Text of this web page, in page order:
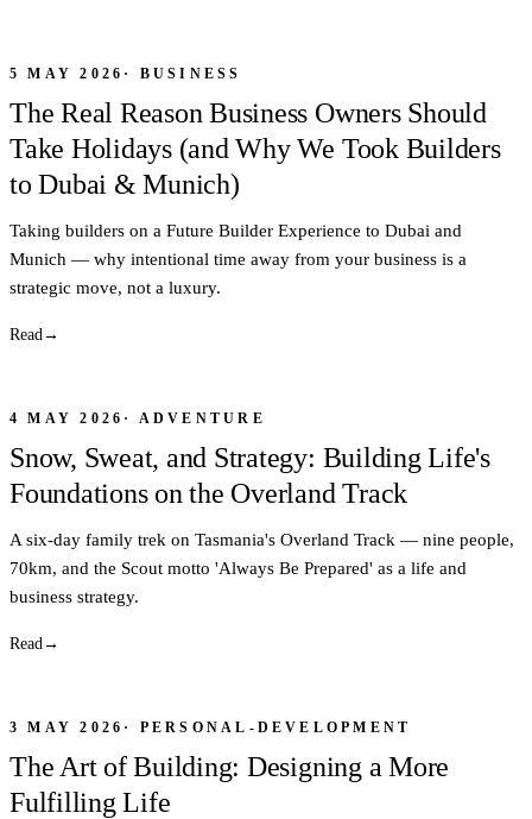
5 MAY 2026 · BUSINESS
The Real Reason Business Owners Should
Take Holidays (and Why We Took Builders
to Dubai & Munich)
Taking builders on a Future Builder Experience to Dubai and
Munich — why intentional time away from your business is a
strategic move, not a luxury.
Read →
4 MAY 2026 · ADVENTURE
Snow, Sweat, and Strategy: Building Life's
Foundations on the Overland Track
A six-day family trek on Tasmania's Overland Track — nine people,
70km, and the Scout motto 'Always Be Prepared' as a life and
business strategy.
Read →
3 MAY 2026 · PERSONAL-DEVELOPMENT
The Art of Building: Designing a More
Fulfilling Life